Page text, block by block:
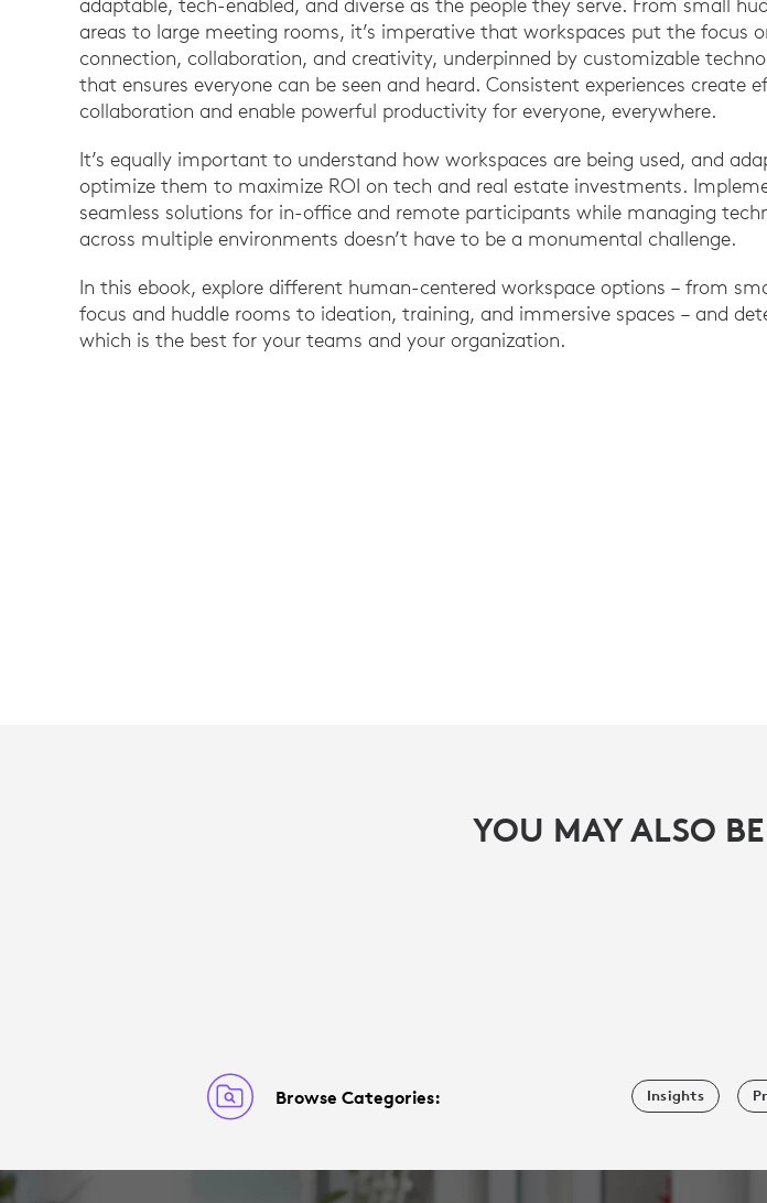
adaptable, tech-enabled, and diverse as the people they serve. From small
areas to large meeting rooms, it’s imperative that workspaces put the focus
connection, collaboration, and creativity, underpinned by customizable
that ensures everyone can be seen and heard. Consistent experiences create
collaboration and enable powerful productivity for everyone, everywhere.
It’s equally important to understand how workspaces are being used, and
optimize them to maximize ROI on tech and real estate investments.
seamless solutions for in-office and remote participants while managing
across multiple environments doesn’t have to be a monumental challenge.
In this ebook, explore different human-centered workspace options – from
focus and huddle rooms to ideation, training, and immersive spaces – and
which is the best for your teams and your organization.
YOU MAY ALSO
Browse Categories: Insights